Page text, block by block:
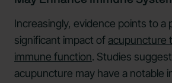
Increasingly, evidence points to a
significant impact ofacupuncture
immune function. Studies
acupuncture may have a notable